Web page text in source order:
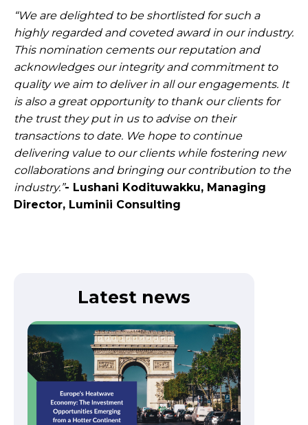
“We are delighted to be shortlisted for such a
highly regarded and coveted award in our industry.
This nomination cements our reputation and
acknowledges our integrity and commitment to
quality we aim to deliver in all our engagements. It
is also a great opportunity to thank our clients for
the trust they put in us to advise on their
transactions to date. We hope to continue
delivering value to our clients while fostering new
collaborations and bringing our contribution to the
industry.”- Lushani Kodituwakku, Managing
Director, Luminii Consulting
Latest news